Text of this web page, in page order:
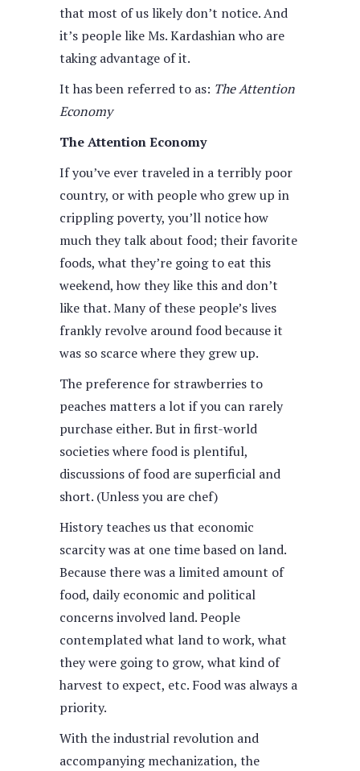
that most of us likely don’t notice. And
it’s people like Ms. Kardashian who are
taking advantage of it.
It has been referred to as: The Attention
Economy
The Attention Economy
If you’ve ever traveled in a terribly poor
country, or with people who grew up in
crippling poverty, you’ll notice how
much they talk about food; their favorite
foods, what they’re going to eat this
weekend, how they like this and don’t
like that. Many of these people’s lives
frankly revolve around food because it
was so scarce where they grew up.
The preference for strawberries to
peaches matters a lot if you can rarely
purchase either. But in first-world
societies where food is plentiful,
discussions of food are superficial and
short. (Unless you are chef)
History teaches us that economic
scarcity was at one time based on land.
Because there was a limited amount of
food, daily economic and political
concerns involved land. People
contemplated what land to work, what
they were going to grow, what kind of
harvest to expect, etc. Food was always a
priority.
With the industrial revolution and
accompanying mechanization, the